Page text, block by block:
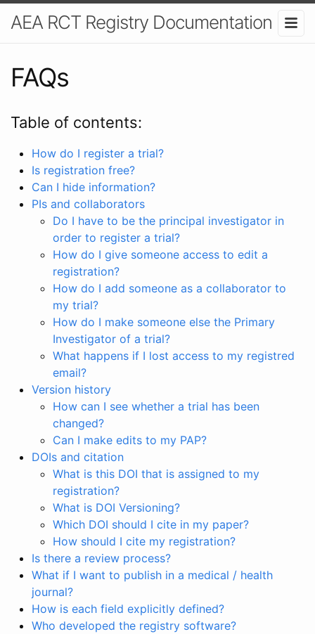
AEA RCT Registry Documentation
FAQs
Table of contents:
How do I register a trial?
Is registration free?
Can I hide information?
PIs and collaborators
Do I have to be the principal investigator in
order to register a trial?
How do I give someone access to edit a
registration?
How do I add someone as a collaborator to
my trial?
How do I make someone else the Primary
Investigator of a trial?
What happens if I lost access to my registred
email?
Version history
How can I see whether a trial has been
changed?
Can I make edits to my PAP?
DOIs and citation
What is this DOI that is assigned to my
registration?
What is DOI Versioning?
Which DOI should I cite in my paper?
How should I cite my registration?
Is there a review process?
What if I want to publish in a medical / health
journal?
How is each field explicitly defined?
Who developed the registry software?